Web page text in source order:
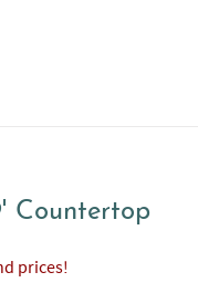
Countertop
prices!